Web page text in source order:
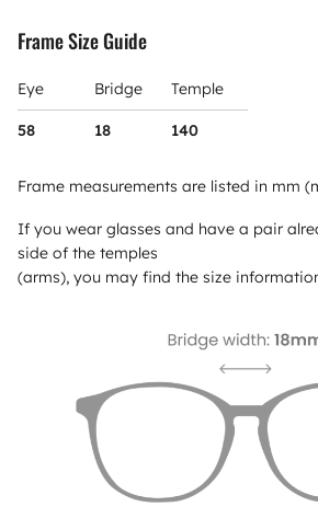
Frame Size Guide
Eye Bridge Temple
58 18 140
Frame measurements are listed in mm
If you wear glasses and have a pair
side of the temples
(arms), you may find the size